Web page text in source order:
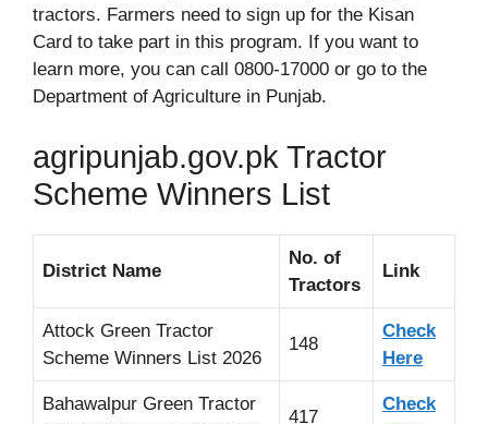
tractors. Farmers need to sign up for the Kisan
Card to take part in this program. If you want to
learn more, you can call 0800-17000 or go to the
Department of Agriculture in Punjab.
agripunjab.gov.pk Tractor
Scheme Winners List
District Name
No. of
Tractors
Link
Attock Green Tractor
Scheme Winners List 2026
148
Check
Here
Bahawalpur Green Tractor
417
Check